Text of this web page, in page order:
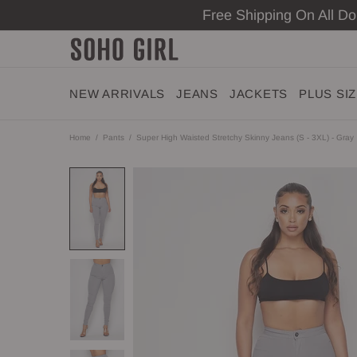
Free Shipping On All
NEW ARRIVALS JEANS JACKETS PLUS
Home Pants Super High Waisted Stretchy Skinny Jeans (S - 3XL) - Gray